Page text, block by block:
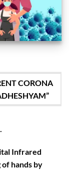
CORONA
Infrared
hands by